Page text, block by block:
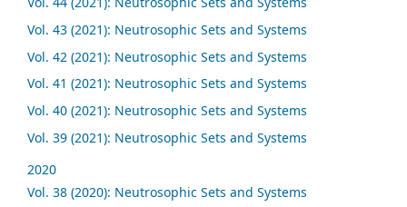
Vol. 43 (2021): Neutrosophic Sets and Systems
Vol. 42 (2021): Neutrosophic Sets and Systems
Vol. 41 (2021): Neutrosophic Sets and Systems
Vol. 40 (2021): Neutrosophic Sets and Systems
Vol. 39 (2021): Neutrosophic Sets and Systems
2020
Vol. 38 (2020): Neutrosophic Sets and Systems